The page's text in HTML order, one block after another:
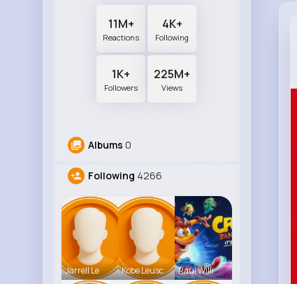
11M+
Reactions
4K+
Following
1K+
Followers
225M+
Views
Albums 0
Following 4266
Jarrell Le Kobe Leusc Raul Willi